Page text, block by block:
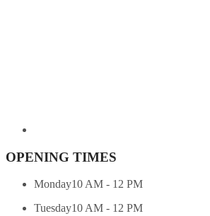
OPENING TIMES
Monday10 AM - 12 PM
Tuesday10 AM - 12 PM